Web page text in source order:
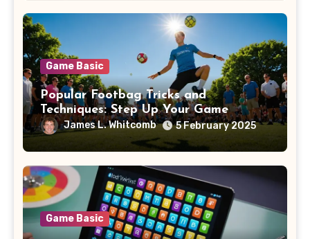
Game Basic
Popular Footbag Tricks and
Techniques: Step Up Your Game
James L. Whitcomb 5 February 2025
Game Basic